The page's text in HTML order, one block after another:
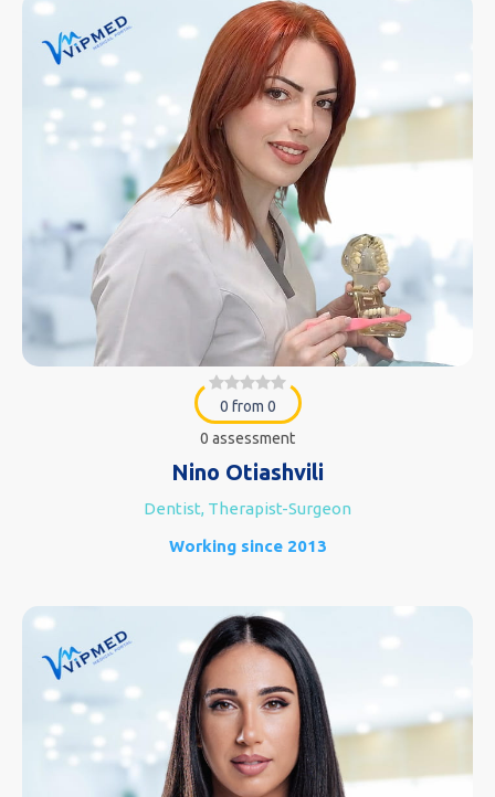
0 from 0
0 assessment
Nino Otiashvili
Dentist, Therapist-Surgeon
Working since 2013